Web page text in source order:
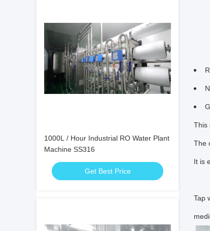
1000L / Hour Industrial RO Water Plant
Machine SS316
Get Best Price
This
The
It is
Tap